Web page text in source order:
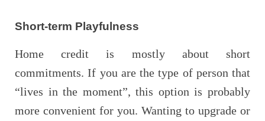
Short-term Playfulness
Home credit is mostly about short
commitments. If you are the type of person that
“lives in the moment”, this option is probably
more convenient for you. Wanting to upgrade or